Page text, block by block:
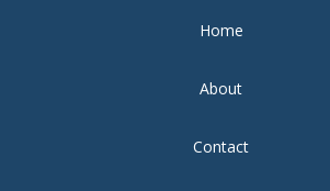
Home
About
Contact